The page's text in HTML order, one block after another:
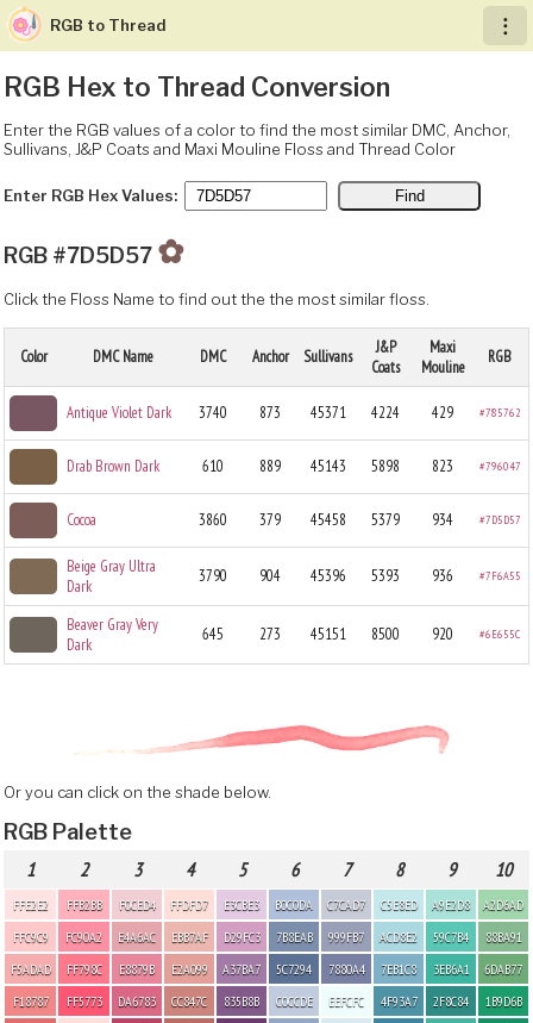
︙
RGB to Thread
RGB Hex to Thread Conversion
Enter the RGB values of a color to find the most similar DMC, Anchor,
Sullivans, J&P Coats and Maxi Mouline Floss and Thread Color
Enter RGB Hex Values:
RGB #7D5D57 ✿
Click the Floss Name to find out the the most similar floss.
Color DMC Name DMC Anchor Sullivans
J&P
Coats
Maxi
Mouline
RGB
Antique Violet Dark 3740 873 45371 4224 429 #785762
Drab Brown Dark 610 889 45143 5898 823 #796047
Cocoa 3860 379 45458 5379 934 #7D5D57
Beige Gray Ultra
Dark
3790 904 45396 5393 936 #7F6A55
Beaver Gray Very
Dark
645 273 45151 8500 920 #6E655C
Or you can click on the shade below.
RGB Palette
1 2 3 4 5 6 7 8 9 10
FFE2E2
FFC9C9
F5ADAD
F18787
FFB2BB
FC90A2
FF798C
FF5773
F0CED4
E4A6AC
E8879B
DA6783
FFDFD7
EBB7AF
E2A099
CC847C
E3CBE3
D29FC3
A37BA7
835B8B
B0C0DA
7B8EAB
5C7294
C0CCDE
C7CAD7
999FB7
7880A4
EEFCFC
C5E8ED
ACD8E2
7EB1C8
4F93A7
A9E2D8
59C7B4
3EB6A1
2F8C84
A2D6AD
88BA91
6DAB77
1B9D6B